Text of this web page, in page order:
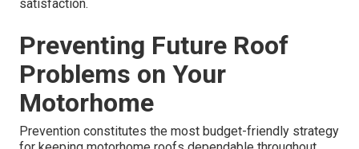
satisfaction.
Preventing Future Roof
Problems on Your
Motorhome
Prevention constitutes the most budget-friendly strategy